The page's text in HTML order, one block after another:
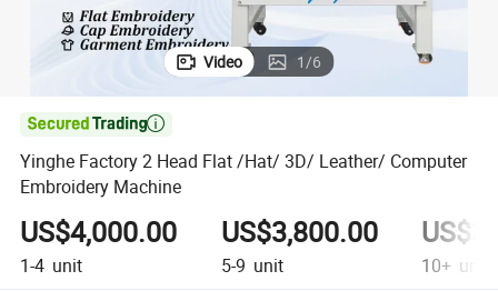
Video 1/6

Yinghe Factory 2 Head Flat /Hat/ 3D/ Leather/ Computer
Embroidery Machine
US$4,000.00
1-4 unit
US$3,800.00
5-9 unit 10+ unit